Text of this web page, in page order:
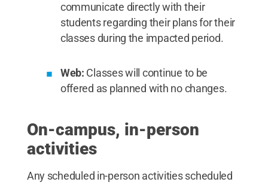
communicate directly with their
students regarding their plans for their
classes during the impacted period.
Web: Classes will continue to be
offered as planned with no changes.
On-campus, in-person
activities
Any scheduled in-person activities scheduled